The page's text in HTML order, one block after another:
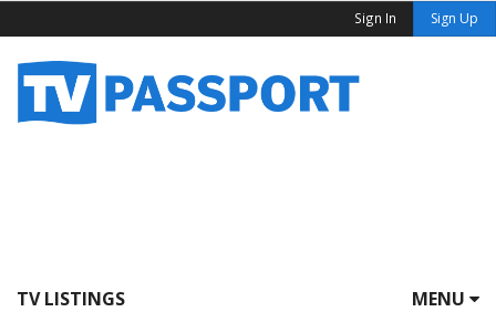
Sign In Sign Up
TV LISTINGS MENU